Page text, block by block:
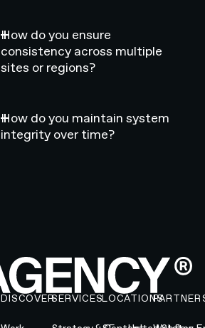
How do you ensure
consistency across multiple
sites or regions?
How do you maintain system
integrity over time?
DISCOVERSERVICESLOCATIONS